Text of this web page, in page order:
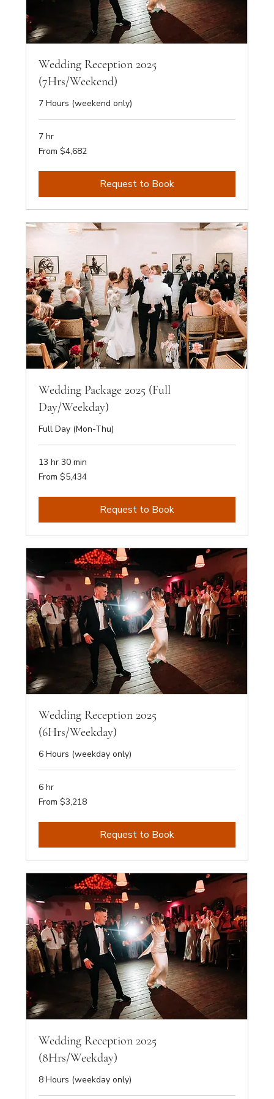
Wedding Reception 2025
(7Hrs/Weekend)
7 Hours (weekend only)
7 hr
From
4,682
From $4,682
Request to Book
Wedding Package 2025 (Full
Day/Weekday)
Full Day (Mon-Thu)
13 hr 30 min
From
5,434
From $5,434
Request to Book
Wedding Reception 2025
(6Hrs/Weekday)
6 Hours (weekday only)
6 hr
From
3,218
From $3,218
Request to Book
Wedding Reception 2025
(8Hrs/Weekday)
8 Hours (weekday only)